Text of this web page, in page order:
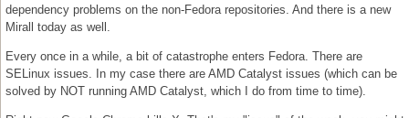
dependency problems on the non-Fedora repositories. And there is a new
Mirall today as well.
Every once in a while, a bit of catastrophe enters Fedora. There are
SELinux issues. In my case there are AMD Catalyst issues (which can be
solved by NOT running AMD Catalyst, which I do from time to time).